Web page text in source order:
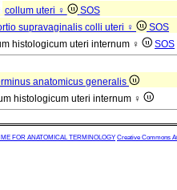
collum uteri ♀
SOS
supravaginalis colli uteri ♀
SOS
histologicum uteri internum ♀ SOS
anatomicus generalis
histologicum uteri internum ♀
FOR ANATOMICAL TERMINOLOGY Creative Commons